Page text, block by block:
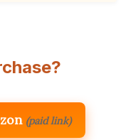
(paid link)